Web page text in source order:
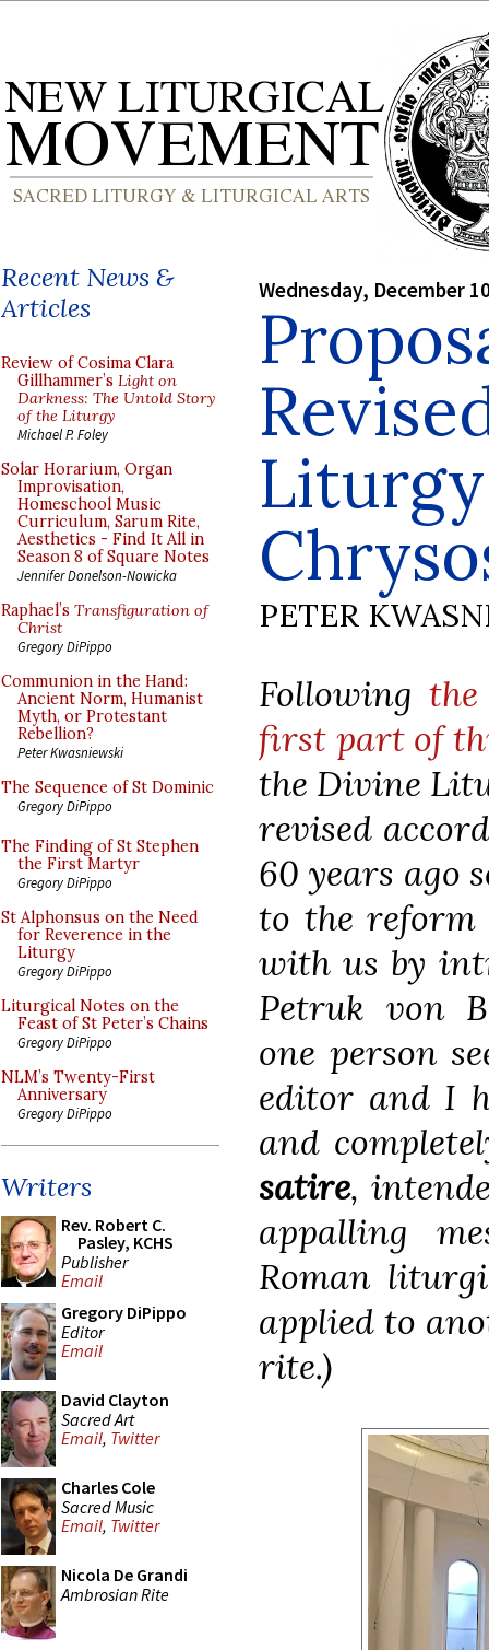
Recent News &
Articles
Review of Cosima Clara
Gillhammer’s Light on
Darkness: The Untold Story
of the Liturgy
Michael P. Foley
Solar Horarium, Organ
Improvisation,
Homeschool Music
Curriculum, Sarum Rite,
Aesthetics - Find It All in
Season 8 of Square Notes
Jennifer Donelson-Nowicka
Raphael’s Transfiguration of
Christ
Gregory DiPippo
Communion in the Hand:
Ancient Norm, Humanist
Myth, or Protestant
Rebellion?
Peter Kwasniewski
The Sequence of St Dominic
Gregory DiPippo
The Finding of St Stephen
the First Martyr
Gregory DiPippo
St Alphonsus on the Need
for Reverence in the
Liturgy
Gregory DiPippo
Liturgical Notes on the
Feast of St Peter’s Chains
Gregory DiPippo
NLM’s Twenty-First
Anniversary
Gregory DiPippo
Writers
Rev. Robert C.
Pasley, KCHS
Publisher
Email
Gregory DiPippo
Editor
Email
David Clayton
Sacred Art
Email, Twitter
Charles Cole
Sacred Music
Email, Twitter
Nicola De Grandi
Ambrosian Rite
Wednesday, December
Liturgy
PETER
Following
first part of
the Divine
revised
60 years ago
to the reform
with us by
Petruk von
one person
editor and I
and
satire,
appalling
Roman
applied to
rite.)